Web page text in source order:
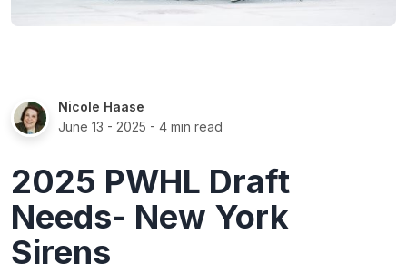
Nicole Haase
June 13 - 2025 - 4 min read
2025 PWHL Draft
Needs- New York
Sirens